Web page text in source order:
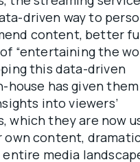
driven way to
content, better
“entertaining the
this data-driven
house has given them
into viewers’
which they are now
content,
media